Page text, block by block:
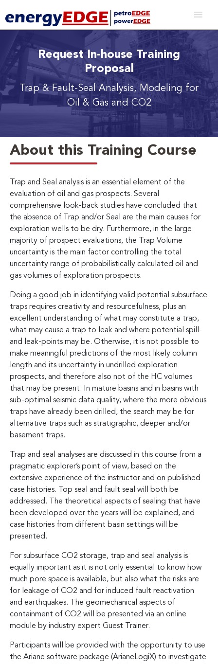
Request In-house Training
Proposal
Trap & Fault-Seal Analysis, Modeling for
Oil & Gas and CO2
About this Training Course
Trap and Seal analysis is an essential element of the
evaluation of oil and gas prospects. Several
comprehensive look-back studies have concluded that
the absence of Trap and/or Seal are the main causes for
exploration wells to be dry. Furthermore, in the large
majority of prospect evaluations, the Trap Volume
uncertainty is the main factor controlling the total
uncertainty range of probabilistically calculated oil and
gas volumes of exploration prospects.
Doing a good job in identifying valid potential subsurface
traps requires creativity and resourcefulness, plus an
excellent understanding of what may constitute a trap,
what may cause a trap to leak and where potential spill-
and leak-points may be. Otherwise, it is not possible to
make meaningful predictions of the most likely column
length and its uncertainty in undrilled exploration
prospects, and therefore also not of the HC volumes
that may be present. In mature basins and in basins with
sub-optimal seismic data quality, where the more obvious
traps have already been drilled, the search may be for
alternative traps such as stratigraphic, deeper and/or
basement traps.
Trap and seal analyses are discussed in this course from a
pragmatic explorer’s point of view, based on the
extensive experience of the instructor and on published
case histories. Top seal and fault seal will both be
addressed. The theoretical aspects of sealing that have
been developed over the years will be explained, and
case histories from different basin settings will be
presented.
For subsurface CO2 storage, trap and seal analysis is
equally important as it is not only essential to know how
much pore space is available, but also what the risks are
for leakage of CO2 and for induced fault reactivation
and earthquakes. The geomechanical aspects of
containment of CO2 will be presented via an online
module by industry expert Guest Trainer.
Participants will be provided with the opportunity to use
the Ariane software package (ArianeLogiX) to investigate